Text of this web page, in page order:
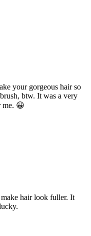
your gorgeous hair so
btw. It was a very
me. 😀
hair look fuller. It